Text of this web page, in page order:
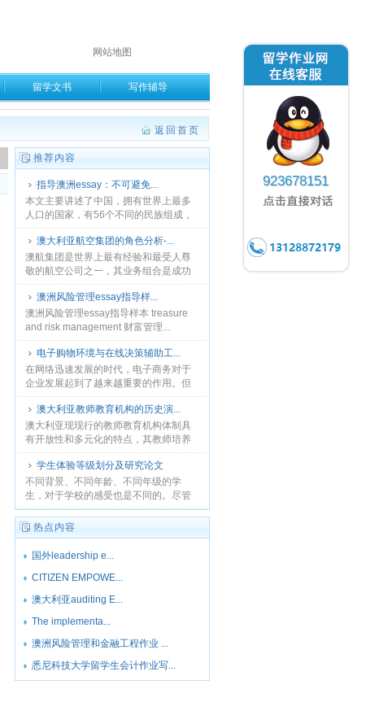
网站地图
留学文书 写作辅导
返回首页
推荐内容
指导澳洲essay：不可避免...
本文主要讲述了中国，拥有世界上最多
人口的国家，有56个不同的民族组成，
也拥有丰富多彩的民族文化。...
澳大利亚航空集团的角色分析-...
澳航集团是世界上最有经验和最受人尊
敬的航空公司之一，其业务组合是成功
的。可以看出，从快达和捷星。澳航专
注于高端市场和捷星专注于低成本的市
场和提供全方位服务，同时......
澳洲风险管理essay指导样...
澳洲风险管理essay指导样本 treasure
and risk management 财富管理...
电子购物环境与在线决策辅助工...
在网络迅速发展的时代，电子商务对于
企业发展起到了越来越重要的作用。但
是，互联网时代，企业在电子商务方面
的面临的竞争同样不少。在自身网站设
置在线决策辅助工具，使得......
澳大利亚教师教育机构的历史演...
澳大利亚现现行的教师教育机构体制具
有开放性和多元化的特点，其教师培养
从选择上呈现多种渠道的模式，培养的
路径多样化。澳大利亚教师教育延续了
实用性的特征. ...
学生体验等级划分及研究论文
不同背景、不同年龄、不同年级的学
生，对于学校的感受也是不同的。尽管
如此，学生们的体验会产生交错，相互
影响，从而形成学生对某个院校的整体
印象。...
热点内容
国外leadership e...
CITIZEN EMPOWE...
澳大利亚auditing E...
The implementa...
澳洲风险管理和金融工程作业 ...
悉尼科技大学留学生会计作业写...
923678151